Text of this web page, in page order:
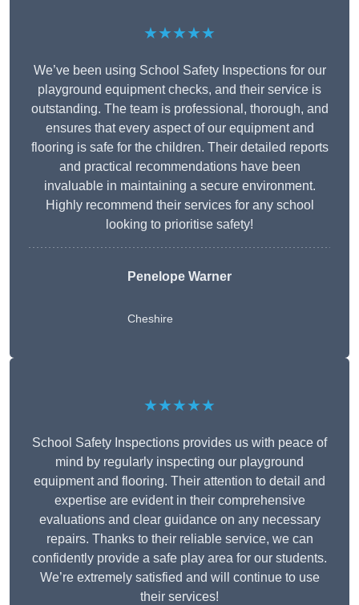
★★★★★
We’ve been using School Safety Inspections for our
playground equipment checks, and their service is
outstanding. The team is professional, thorough, and
ensures that every aspect of our equipment and
flooring is safe for the children. Their detailed reports
and practical recommendations have been
invaluable in maintaining a secure environment.
Highly recommend their services for any school
looking to prioritise safety!
Penelope Warner
Cheshire
★★★★★
School Safety Inspections provides us with peace of
mind by regularly inspecting our playground
equipment and flooring. Their attention to detail and
expertise are evident in their comprehensive
evaluations and clear guidance on any necessary
repairs. Thanks to their reliable service, we can
confidently provide a safe play area for our students.
We’re extremely satisfied and will continue to use
their services!